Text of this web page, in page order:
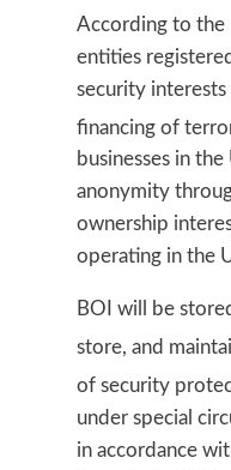
According to the
entities
security
financing of
businesses in
anonymity
ownership
operating in the
BOI will be
store, and
of security
under special
in accordance